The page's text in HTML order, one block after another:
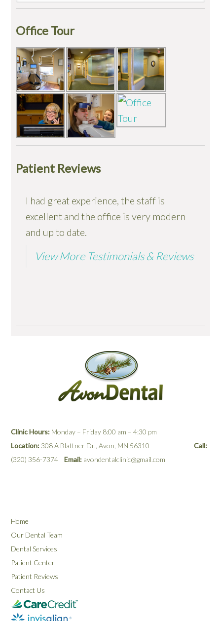
Office Tour
Patient Reviews
I had great experience, the staff is
excellent and the office is very modern
and up to date.
View More Testimonials & Reviews
Clinic Hours: Monday – Friday 8:00 am – 4:30 pm
Location:308 A Blattner Dr., Avon, MN 56310Call:
(320) 356-7374Email: avondentalclinic@gmail.com
Home
Our Dental Team
Dental Services
Patient Center
Patient Reviews
Contact Us